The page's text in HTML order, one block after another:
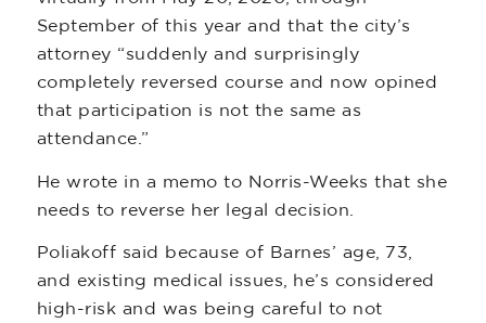
September of this year and that the city’s
attorney “suddenly and surprisingly
completely reversed course and now opined
that participation is not the same as
attendance.”
He wrote in a memo to Norris-Weeks that she
needs to reverse her legal decision.
Poliakoff said because of Barnes’ age, 73,
and existing medical issues, he’s considered
high-risk and was being careful to not